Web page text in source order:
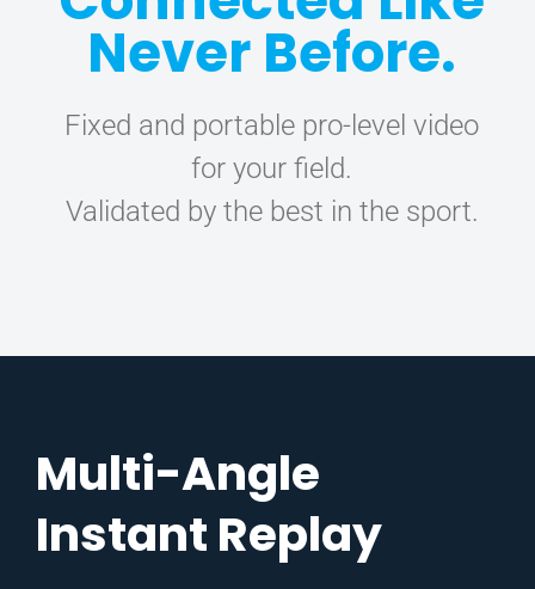
CONTACT
Never Before.
Fixed and portable pro-level video
for your field.
Validated by the best in the sport.
Multi-Angle
Instant Replay